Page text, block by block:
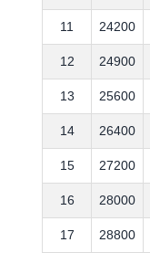
11 24200
12 24900
13 25600
14 26400
15 27200
16 28000
17 28800